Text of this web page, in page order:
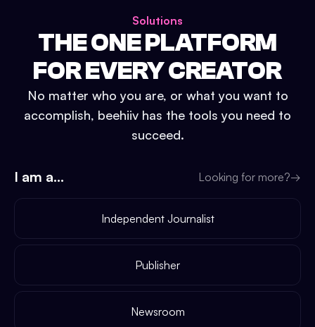
Solutions
THE ONE PLATFORM
FOR EVERY CREATOR
No matter who you are, or what you want to
accomplish, beehiiv has the tools you need to
succeed.
I am a... Looking for more?→
Independent Journalist
Publisher
Newsroom